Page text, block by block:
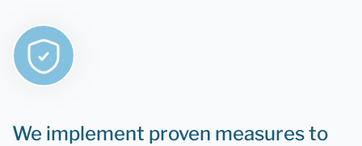
We implement proven measures to